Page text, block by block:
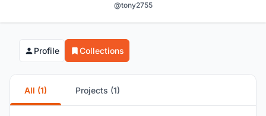
@tony2755
Profile Collections
All (1) Projects (1)